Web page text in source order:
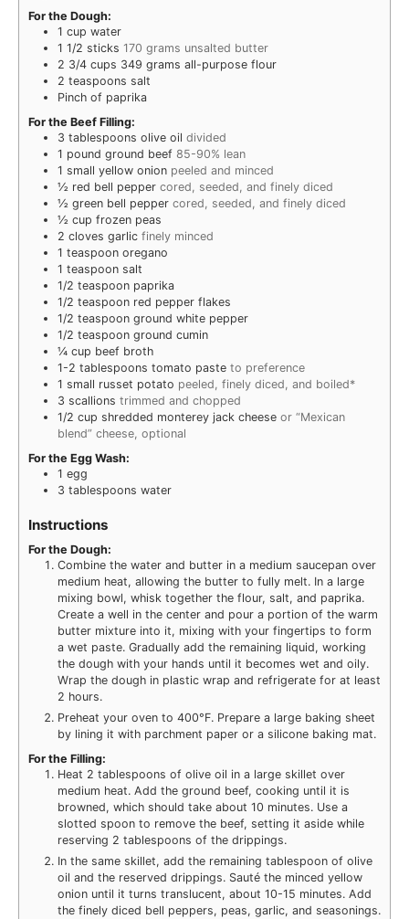
For the Dough:
1 cup water
1 1/2 sticks 170 grams unsalted butter
2 3/4 cups 349 grams all-purpose flour
2 teaspoons salt
Pinch of paprika
For the Beef Filling:
3 tablespoons olive oil divided
1 pound ground beef 85-90% lean
1 small yellow onion peeled and minced
½ red bell pepper cored, seeded, and finely diced
½ green bell pepper cored, seeded, and finely diced
½ cup frozen peas
2 cloves garlic finely minced
1 teaspoon oregano
1 teaspoon salt
1/2 teaspoon paprika
1/2 teaspoon red pepper flakes
1/2 teaspoon ground white pepper
1/2 teaspoon ground cumin
¼ cup beef broth
1-2 tablespoons tomato paste to preference
1 small russet potato peeled, finely diced, and boiled*
3 scallions trimmed and chopped
1/2 cup shredded monterey jack cheese or “Mexican
blend” cheese, optional
For the Egg Wash:
1 egg
3 tablespoons water
Instructions
For the Dough:
Combine the water and butter in a medium saucepan over
medium heat, allowing the butter to fully melt. In a large
mixing bowl, whisk together the flour, salt, and paprika.
Create a well in the center and pour a portion of the warm
butter mixture into it, mixing with your fingertips to form
a wet paste. Gradually add the remaining liquid, working
the dough with your hands until it becomes wet and oily.
Wrap the dough in plastic wrap and refrigerate for at least
2 hours.
Preheat your oven to 400°F. Prepare a large baking sheet
by lining it with parchment paper or a silicone baking mat.
For the Filling:
Heat 2 tablespoons of olive oil in a large skillet over
medium heat. Add the ground beef, cooking until it is
browned, which should take about 10 minutes. Use a
slotted spoon to remove the beef, setting it aside while
reserving 2 tablespoons of the drippings.
In the same skillet, add the remaining tablespoon of olive
oil and the reserved drippings. Sauté the minced yellow
onion until it turns translucent, about 10-15 minutes. Add
the finely diced bell peppers, peas, garlic, and seasonings.